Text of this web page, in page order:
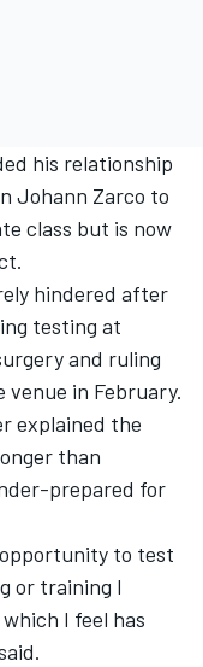
his relationship
Johann Zarco to
class but is now
hindered after
testing at
and ruling
in February.
explained the
than
prepared for
opportunity to test
or training I
I feel has